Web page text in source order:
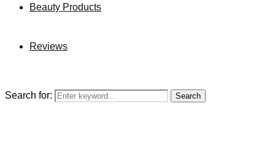
Beauty Products
Reviews
Search for: Search